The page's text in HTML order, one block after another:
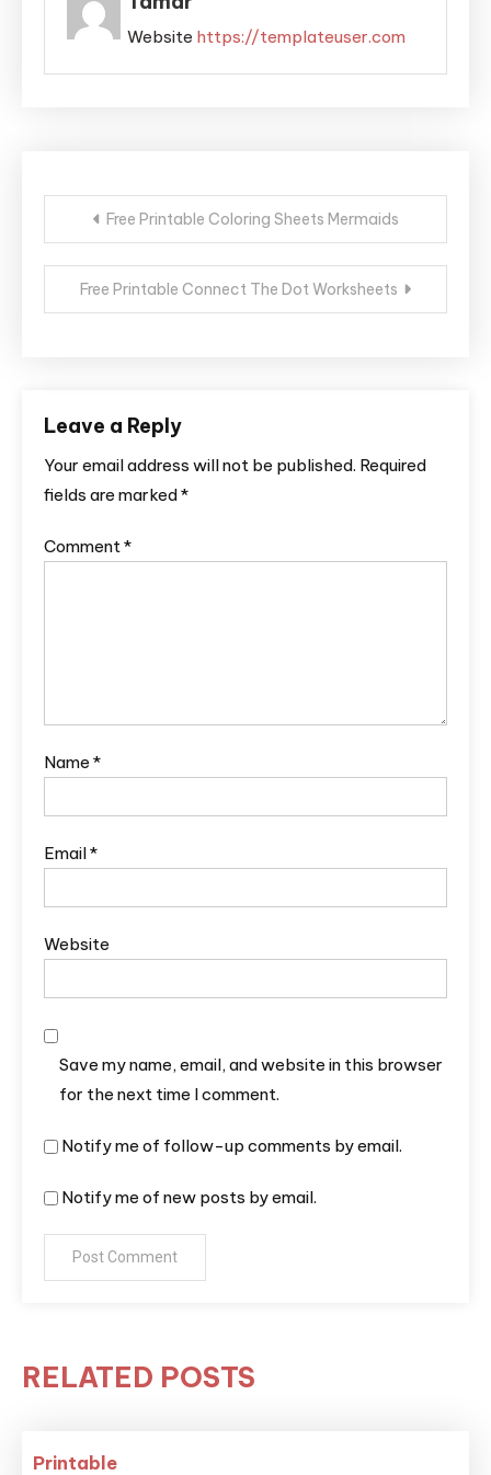
Website https://templateuser.com
Post
navigation
Free Printable Coloring Sheets Mermaids
Free Printable Connect The Dot Worksheets
Leave a Reply
Your email address will not be published. Required
fields are marked*
Comment *
Name *
Email*
Website
Save my name, email, and website in this browser
for the next time I comment.
Notify me of follow-up comments by email.
Notify me of new posts by email.
RELATED POSTS
Printable